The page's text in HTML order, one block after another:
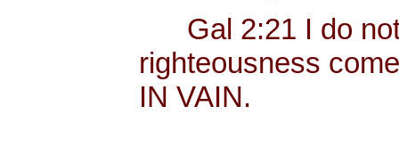
Gal 2:21 I do not
righteousness
IN VAIN.